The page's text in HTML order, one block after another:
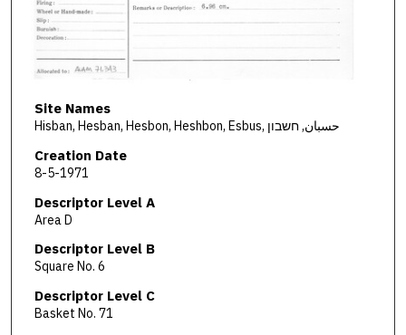
Site Names
Hisban, Hesban, Hesbon, Heshbon, Esbus, حسبان, חשבון
Creation Date
8-5-1971
Descriptor Level A
Area D
Descriptor Level B
Square No. 6
Descriptor Level C
Basket No. 71